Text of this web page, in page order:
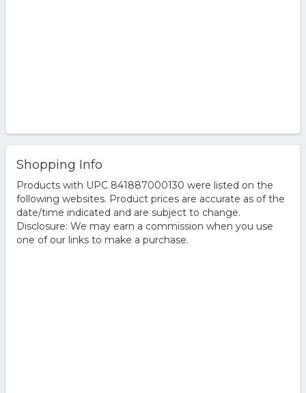
Shopping Info
Products with UPC 841887000130 were listed on the
following websites. Product prices are accurate as of the
date/time indicated and are subject to change.
Disclosure: We may earn a commission when you use
one of our links to make a purchase.